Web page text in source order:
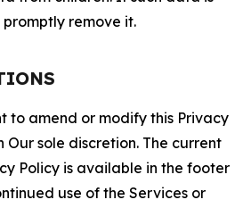
remove it.
to amend or modify this Privacy
Our sole discretion. The current
Policy is available in the footer
use of the Services or